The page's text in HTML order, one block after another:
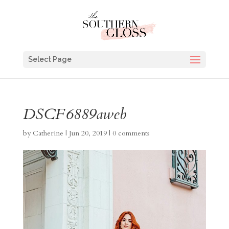
Select Page
DSCF6889aweb
by Catherine | Jun 20, 2019| 0 comments